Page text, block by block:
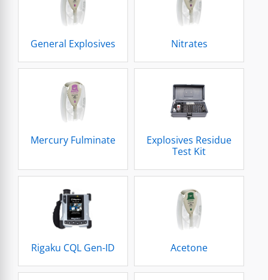
General Explosives Nitrates
Mercury Fulminate
Explosives Residue
Test Kit
Rigaku CQL Gen-ID Acetone